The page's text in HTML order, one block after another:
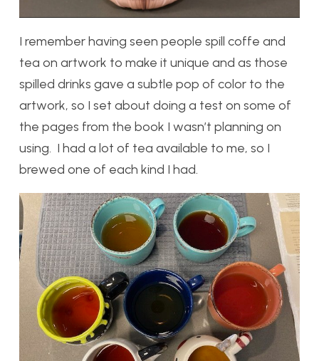
I remember having seen people spill coffe and
tea on artwork to make it unique and as those
spilled drinks gave a subtle pop of color to the
artwork, so I set about doing a test on some of
the pages from the book I wasn’t planning on
using. I had a lot of tea available to me, so I
brewed one of each kind I had.